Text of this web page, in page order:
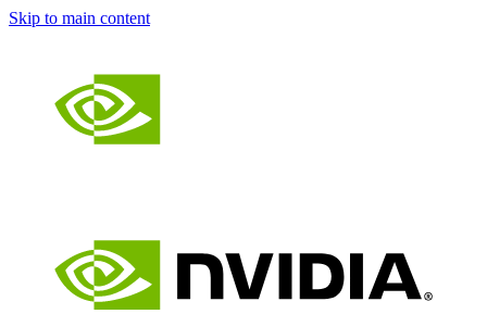
Skip to main content